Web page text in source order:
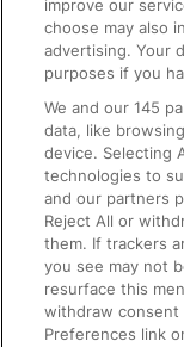
On the Train
Accessible
Train Travel
Train Travel
Train Travel
Food and Drink
improve our
choose may also
advertising. Your
purposes if you
We and our145
data, like
device. Selecting
technologies to
and our partners
Reject All or
them. If trackers
you see may not
resurface this
withdraw consent
Preferences link